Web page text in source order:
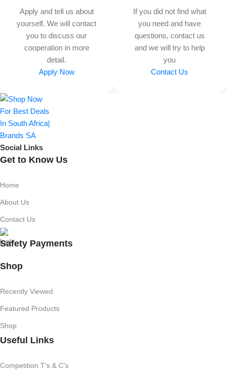
Apply and tell us about
yourself. We will contact
you to discuss our
cooperation in more
detail.
Apply Now
If you did not find what
you need and have
questions, contact us
and we will try to help
you
Contact Us
Social Links
Get to Know Us
Home
About Us
Contact Us
Safety Payments
Shop
Recently Viewed
Featured Products
Shop
Useful Links
Competition T's & C's